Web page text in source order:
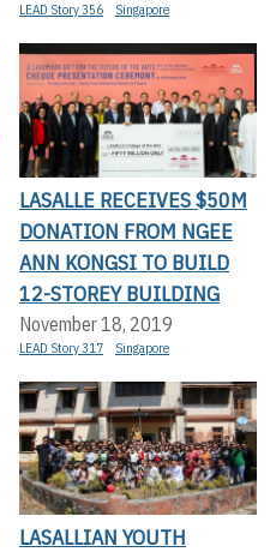
LEAD Story 356 Singapore
LASALLE RECEIVES $50M
DONATION FROM NGEE
ANN KONGSI TO BUILD
12-STOREY BUILDING
November 18, 2019
LEAD Story 317 Singapore
LASALLIAN YOUTH